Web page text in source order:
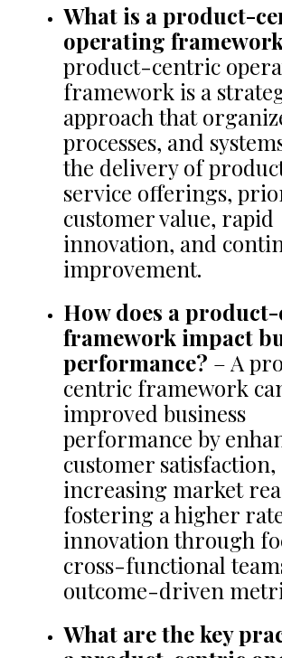
What is a product-
operating
product-centric
framework is a
approach that
processes, and
the delivery of
service offerings,
customer value, rapid
innovation, and
improvement.
How does a
framework impact
performance? – A
centric framework
improved business
performance by
customer satisfaction,
increasing market
fostering a higher
innovation through
cross-functional
outcome-driven
What are the key